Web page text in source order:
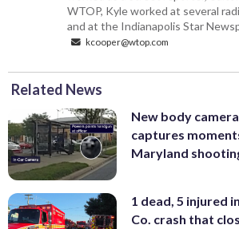
WTOP, Kyle worked at several
and at the Indianapolis Star
kcooper@wtop.com
Related News
New body
captures
Maryland
1 dead, 5 injured
Co. crash that